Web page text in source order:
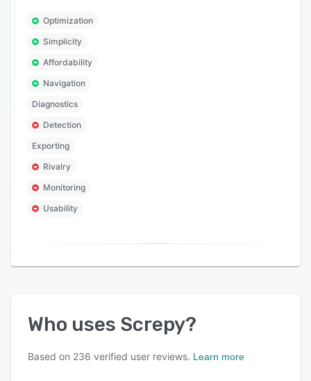
Optimization
Simplicity
Affordability
Navigation
Diagnostics
Detection
Exporting
Rivalry
Monitoring
Usability
Who uses Screpy?
Based on 236 verified user reviews. Learn more